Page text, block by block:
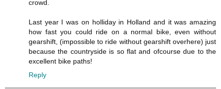
crowd.
Last year I was on holliday in Holland and it was amazing
how fast you could ride on a normal bike, even without
gearshift, (impossible to ride without gearshift overhere) just
because the countryside is so flat and ofcourse due to the
excellent bike paths!
Reply